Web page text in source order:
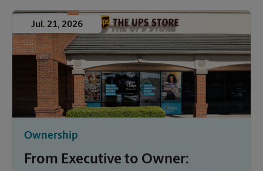
Ownership
From Executive to Owner:
Jul. 21, 2026